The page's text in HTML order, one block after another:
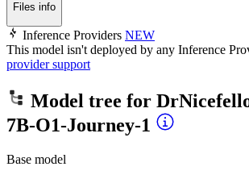
Files info
Inference Providers NEW
This model isn't deployed by any Inference
provider support
Model tree for
7B-O1-Journey-1
Base model